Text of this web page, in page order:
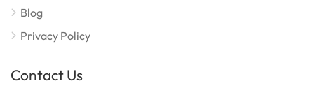
Blog
Privacy Policy
Contact Us